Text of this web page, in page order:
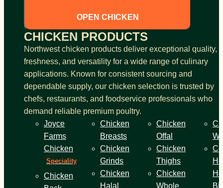
OPEN CHICKEN
CHICKEN PRODUCTS
Northwest chicken products deliver exceptional quality,
freshness, and versatility for a wide range of culinary
applications. Known for consistent sourcing and
dependable supply, our chicken selection is trusted by
chefs, restaurants, and foodservice professionals who
demand reliable premium poultry.
Joyce
Farms
Chicken
Speciality
Chicken
Chicken
Breasts
Chicken
Grinds
Chicken
Halal
Chicken
Offal
Chicken
Thighs
Chicken
Whole